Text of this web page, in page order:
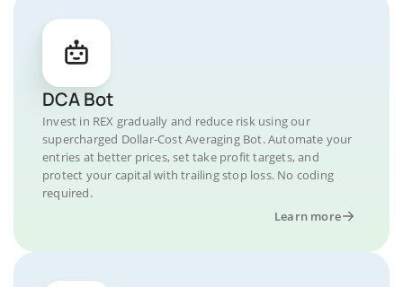
DCA Bot
Invest in REX gradually and reduce risk using our
supercharged Dollar-Cost Averaging Bot. Automate your
entries at better prices, set take profit targets, and
protect your capital with trailing stop loss. No coding
required.
Learn more